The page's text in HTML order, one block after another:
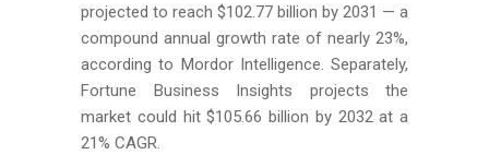
projected to reach $102.77 billion by 2031 — a
compound annual growth rate of nearly 23%,
according to Mordor Intelligence. Separately,
Fortune Business Insights projects the
market could hit $105.66 billion by 2032 at a
21% CAGR.